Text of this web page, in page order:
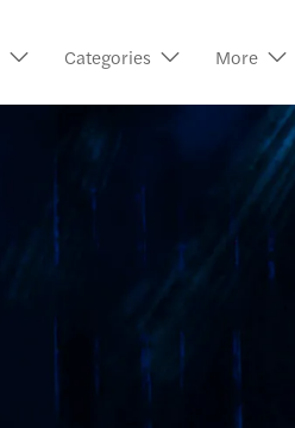
Categories More